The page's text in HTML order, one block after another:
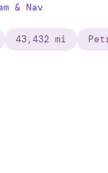
& Nav
43,432 mi